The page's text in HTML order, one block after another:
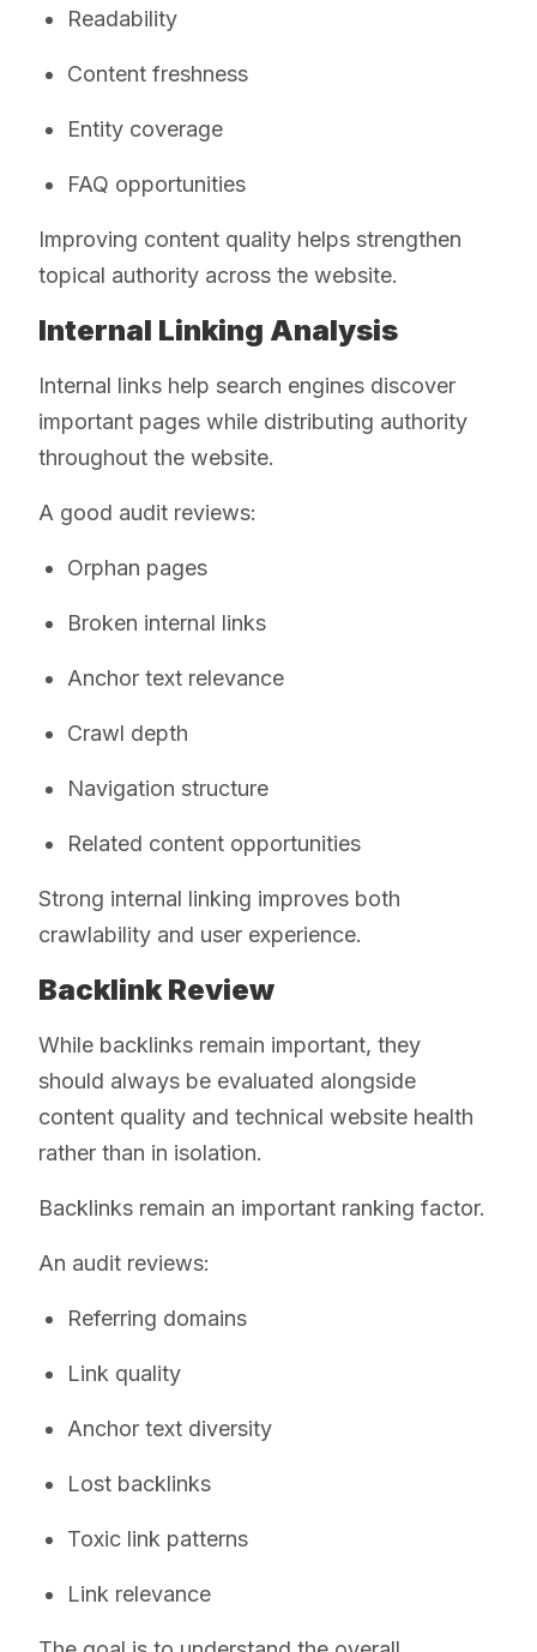
Readability
Content freshness
Entity coverage
FAQ opportunities
Improving content quality helps strengthen
topical authority across the website.
Internal Linking Analysis
Internal links help search engines discover
important pages while distributing authority
throughout the website.
A good audit reviews:
Orphan pages
Broken internal links
Anchor text relevance
Crawl depth
Navigation structure
Related content opportunities
Strong internal linking improves both
crawlability and user experience.
Backlink Review
While backlinks remain important, they
should always be evaluated alongside
content quality and technical website health
rather than in isolation.
Backlinks remain an important ranking factor.
An audit reviews:
Referring domains
Link quality
Anchor text diversity
Lost backlinks
Toxic link patterns
Link relevance